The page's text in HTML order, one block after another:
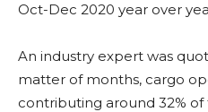
Oct-Dec 2020 year over
An industry expert was
matter of months, cargo
contributing around 32%